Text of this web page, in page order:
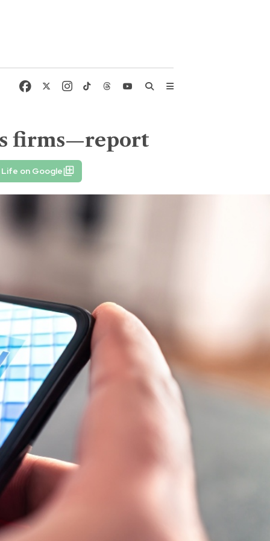
firms—report
Life on Google